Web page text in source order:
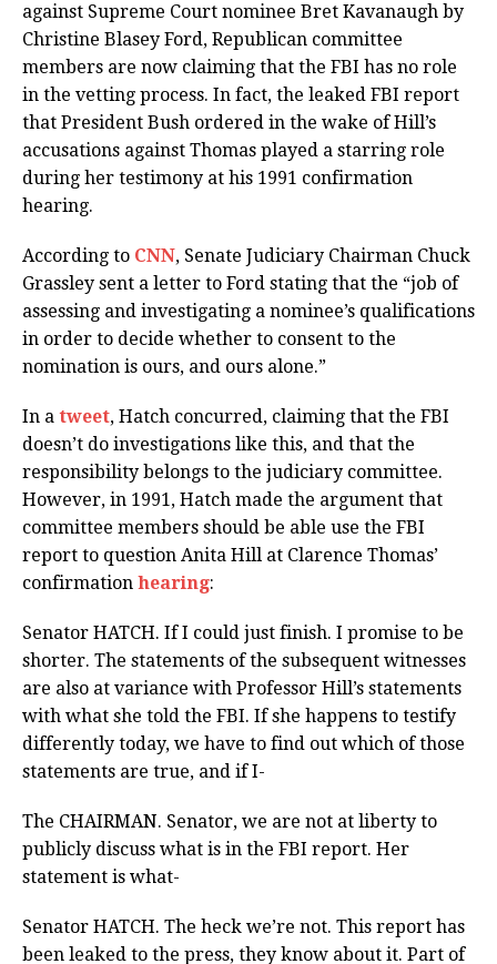
against Supreme Court nominee Bret Kavanaugh by
Christine Blasey Ford, Republican committee
members are now claiming that the FBI has no role
in the vetting process. In fact, the leaked FBI report
that President Bush ordered in the wake of Hill’s
accusations against Thomas played a starring role
during her testimony at his 1991 confirmation
hearing.
According to CNN, Senate Judiciary Chairman Chuck
Grassley sent a letter to Ford stating that the “job of
assessing and investigating a nominee’s qualifications
in order to decide whether to consent to the
nomination is ours, and ours alone.”
In a tweet, Hatch concurred, claiming that the FBI
doesn’t do investigations like this, and that the
responsibility belongs to the judiciary committee.
However, in 1991, Hatch made the argument that
committee members should be able use the FBI
report to question Anita Hill at Clarence Thomas’
confirmation hearing:
Senator HATCH. If I could just finish. I promise to be
shorter. The statements of the subsequent witnesses
are also at variance with Professor Hill’s statements
with what she told the FBI. If she happens to testify
differently today, we have to find out which of those
statements are true, and if I-
The CHAIRMAN. Senator, we are not at liberty to
publicly discuss what is in the FBI report. Her
statement is what-
Senator HATCH. The heck we’re not. This report has
been leaked to the press, they know about it. Part of